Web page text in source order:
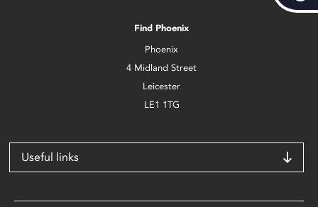
Find Phoenix
Phoenix
4 Midland Street
Leicester
LE1 1TG
Useful links